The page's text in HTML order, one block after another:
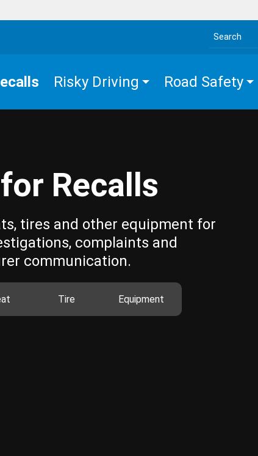
Search the site
Risky Driving Road Safety
Recalls
tires and other equipment for
complaints and
communication.
Tire Equipment